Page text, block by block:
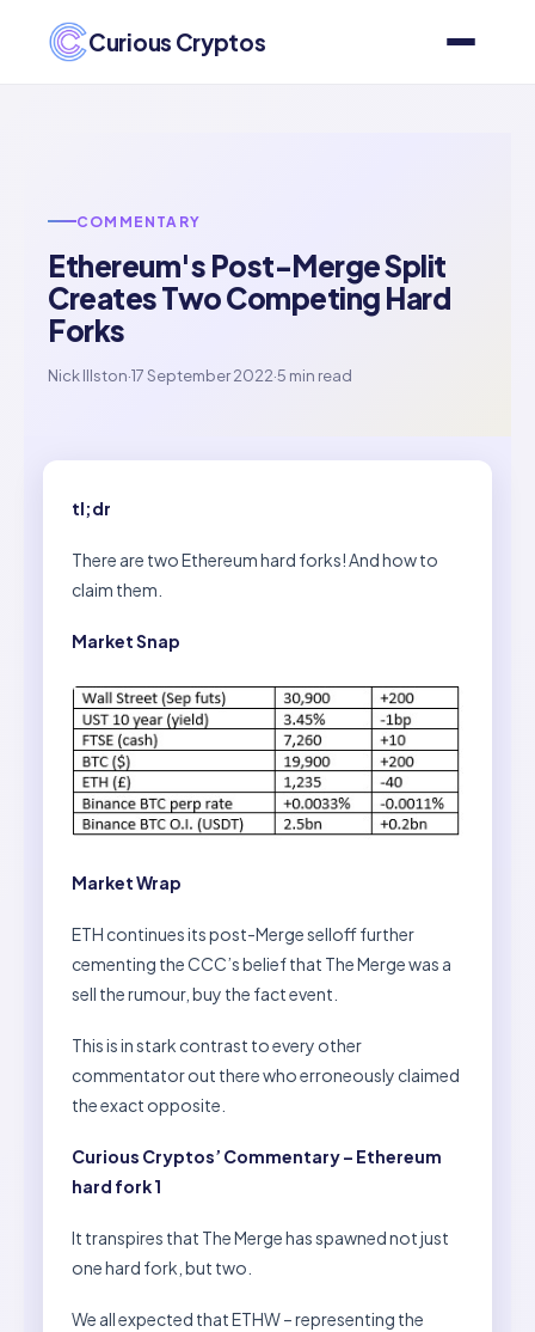
Curious Cryptos
COMMENTARY
Ethereum's Post-Merge Split
Creates Two Competing Hard
Forks
Nick Illston·17 September 2022·5 min read
tl;dr
There are two Ethereum hard forks! And how to
claim them.
Market Snap
Market Wrap
ETH continues its post-Merge selloff further
cementing the CCC’s belief that The Merge was a
sell the rumour, buy the fact event.
This is in stark contrast to every other
commentator out there who erroneously claimed
the exact opposite.
Curious Cryptos’ Commentary – Ethereum
hard fork 1
It transpires that The Merge has spawned not just
one hard fork, but two.
We all expected that ETHW – representing the